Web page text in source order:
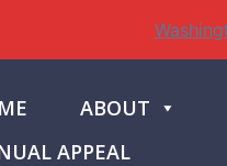
ABOUT
APPEAL